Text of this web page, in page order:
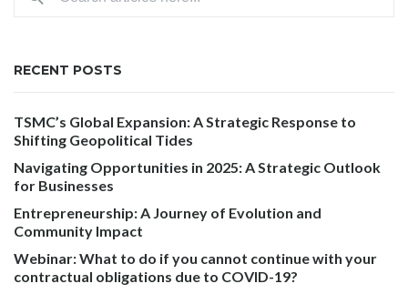
RECENT POSTS
TSMC’s Global Expansion: A Strategic Response to
Shifting Geopolitical Tides
Navigating Opportunities in 2025: A Strategic Outlook
for Businesses
Entrepreneurship: A Journey of Evolution and
Community Impact
Webinar: What to do if you cannot continue with your
contractual obligations due to COVID-19?